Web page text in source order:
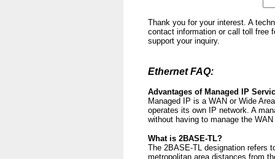
Thank you for your interest. A
contact information or call toll free
support your inquiry.
Ethernet FAQ:
Advantages of Managed IP
Managed IP is a WAN or Wide
operates its own IP network. A
without having to manage the
What is 2BASE-TL?
The 2BASE-TL designation refers
metropolitan area distances from